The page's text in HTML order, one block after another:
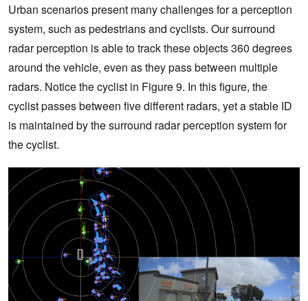
Urban scenarios present many challenges for a perception
system, such as pedestrians and cyclists. Our surround
radar perception is able to track these objects 360 degrees
around the vehicle, even as they pass between multiple
radars. Notice the cyclist in Figure 9. In this figure, the
cyclist passes between five different radars, yet a stable ID
is maintained by the surround radar perception system for
the cyclist.